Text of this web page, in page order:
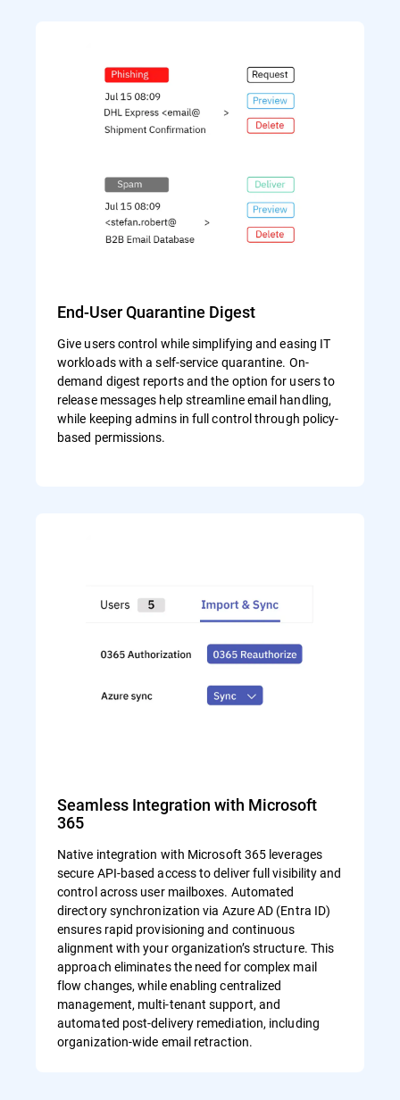
End-User Quarantine Digest
Give users control while simplifying and easing IT
workloads with a self-service quarantine. On-
demand digest reports and the option for users to
release messages help streamline email handling,
while keeping admins in full control through policy-
based permissions.
Seamless Integration with Microsoft
365
Native integration with Microsoft 365 leverages
secure API-based access to deliver full visibility and
control across user mailboxes. Automated
directory synchronization via Azure AD (Entra ID)
ensures rapid provisioning and continuous
alignment with your organization’s structure. This
approach eliminates the need for complex mail
flow changes, while enabling centralized
management, multi-tenant support, and
automated post-delivery remediation, including
organization-wide email retraction.